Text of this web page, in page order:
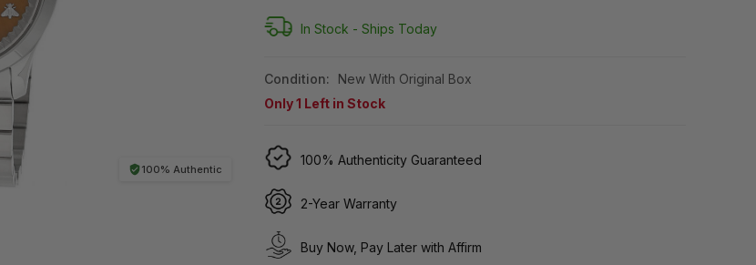
100% Authentic
In Stock -Ships Today
Condition:
New With Original Box
Only1 Left in Stock
100% Authenticity Guaranteed
2-Year Warranty
Buy Now, Pay Later with Affirm